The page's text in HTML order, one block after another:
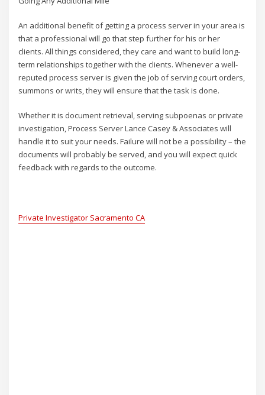
An additional benefit of getting a process server in your area is
that a professional will go that step further for his or her
clients. All things considered, they care and want to build long-
term relationships together with the clients. Whenever a well-
reputed process server is given the job of serving court orders,
summons or writs, they will ensure that the task is done.
Whether it is document retrieval, serving subpoenas or private
investigation, Process Server Lance Casey & Associates will
handle it to suit your needs. Failure will not be a possibility – the
documents will probably be served, and you will expect quick
feedback with regards to the outcome.
Private Investigator Sacramento CA